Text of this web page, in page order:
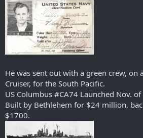
He was sent out with a green crew, on
Cruiser, for the South Pacific.
US Columbus #CA74 Launched Nov.
Built by Bethlehem for $24 million,
$1700.